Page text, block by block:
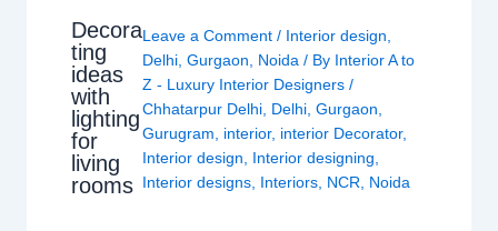
Decora
ting
ideas
with
lighting
for
living
rooms
Leave a Comment / Interior design,
Delhi,Gurgaon, Noida / By Interior A to
Z - Luxury Interior Designers/
Chhatarpur Delhi, Delhi,Gurgaon,
Gurugram, interior, interior Decorator,
Interior design, Interior designing,
Interior designs, Interiors, NCR, Noida